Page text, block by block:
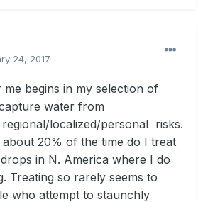
24, 2017
begins in my selection of
water from
localized/personal risks.
20% of the time do I treat
in N. America where I do
Treating so rarely seems to
who attempt to staunchly